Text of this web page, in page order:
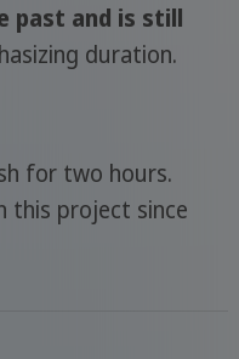
past and is still
duration.
for two hours.
this project since